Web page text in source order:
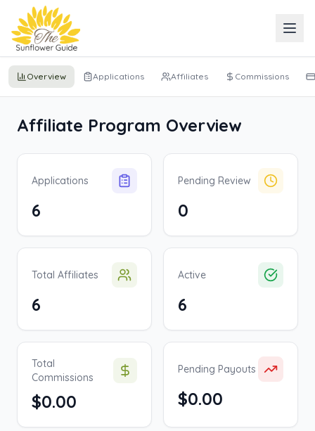
Overview Applications Affiliates Commissions
Affiliate Program Overview
Applications
6
Pending Review
0
Total Affiliates
6
Active
6
Total
Commissions
$0.00
Pending Payouts
$0.00